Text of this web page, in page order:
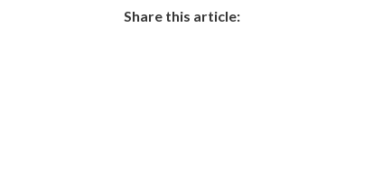
Share this article: